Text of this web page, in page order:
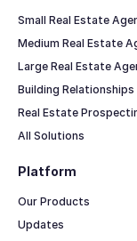
Small Real Estate
Medium Real Estate
Large Real Estate
Building Relationships
Real Estate
All Solutions
Platform
Our Products
Updates